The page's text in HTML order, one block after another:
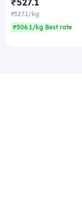
₹527.1/kg
₹506.1/kg Best rate